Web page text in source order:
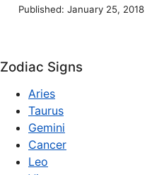
Published: January 25, 2018
Zodiac Signs
Aries
Taurus
Gemini
Cancer
Leo